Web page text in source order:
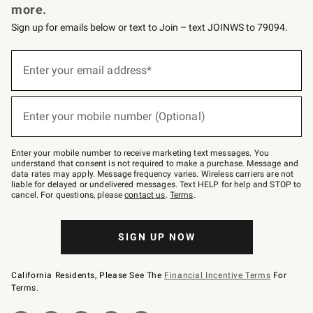
more.
Sign up for emails below or text to Join – text JOINWS to 79094.
below
Join
–
text
JOINWS
to
79094.
Enter your email address*
Enter your mobile number (Optional)
Enter your mobile number to receive marketing text messages. You
understand that consent is not required to make a purchase. Message and
data rates may apply. Message frequency varies. Wireless carriers are not
liable for delayed or undelivered messages. Text HELP for help and STOP to
cancel. For questions, pleasecontact us. Terms.
SIGN UP NOW
California Residents, Please See The Financial Incentive Terms For
Terms.